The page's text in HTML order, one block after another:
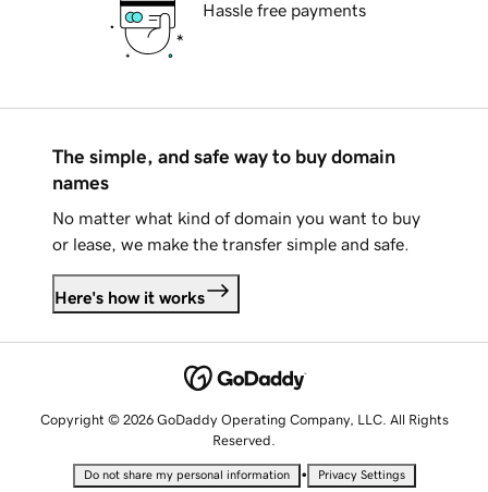
Hassle free payments
The simple, and safe way to buy domain
names
No matter what kind of domain you want to buy
or lease, we make the transfer simple and safe.
Here's how it works
Copyright © 2026 GoDaddy Operating Company, LLC. All Rights
Reserved.
Do not share my personal information • Privacy Settings